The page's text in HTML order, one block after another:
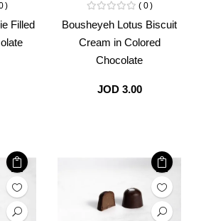
Filled
Bousheyeh Lotus Biscuit
Cream in Colored
Chocolate
0
JOD 3.00